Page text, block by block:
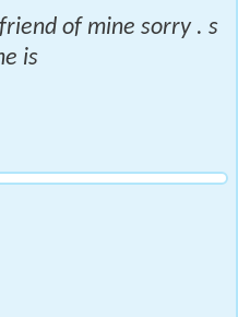
of mine sorry . s
is